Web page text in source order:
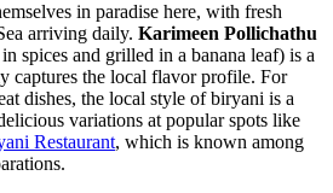
in paradise here, with fresh
arriving daily. Karimeen Pollichathu
spices and grilled in a banana leaf) is a
captures the local flavor profile. For
dishes, the local style of biryani is a
variations at popular spots like
Restaurant, which is known among